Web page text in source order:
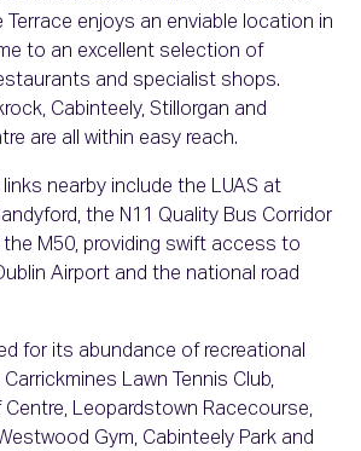
Terrace enjoys an enviable location in
to an excellent selection of
and specialist shops.
Cabinteely, Stillorgan and
are all within easy reach.
nearby include the LUAS at
the N11 Quality Bus Corridor
M50, providing swift access to
Airport and the national road
for its abundance of recreational
Lawn Tennis Club,
Leopardstown Racecourse,
Gym, Cabinteely Park and